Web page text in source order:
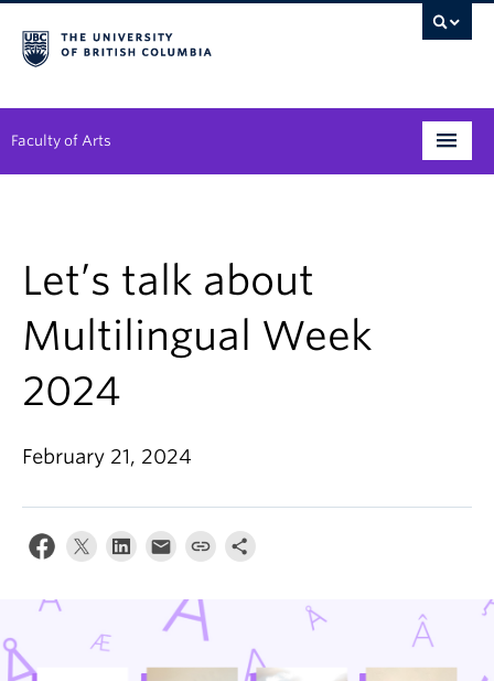
Faculty of Arts
Student Support
Alumni
Research
Arts & Culture District
News & Events
About
Let’s talk about
Multilingual Week
2024
February 21, 2024